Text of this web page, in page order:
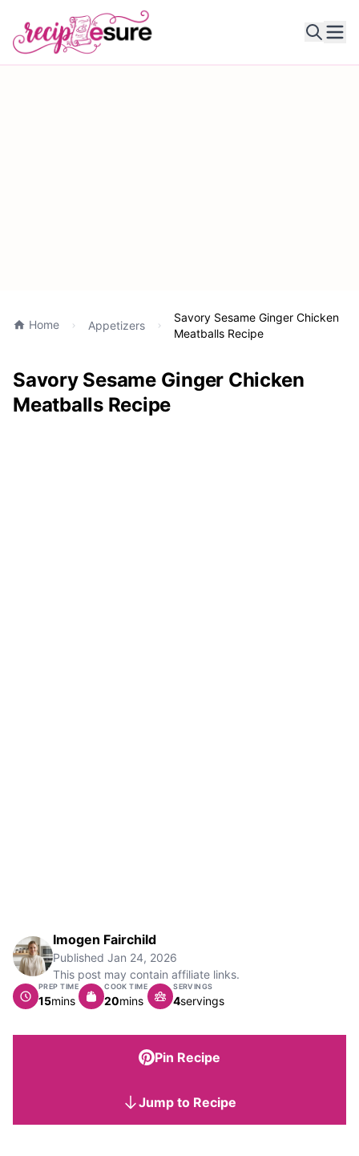
Home Appetizers
Savory Sesame Ginger Chicken
Meatballs Recipe
Savory Sesame Ginger Chicken
Meatballs Recipe
Imogen Fairchild
Published Jan 24, 2026
This post may contain affiliate links.
PREP TIME
15minutes
mins
COOK TIME
20minutes
mins
SERVINGS
4servings
Pin Recipe
Jump to Recipe